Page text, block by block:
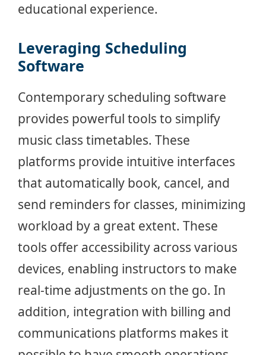
educational experience.
Leveraging Scheduling
Software
Contemporary scheduling software
provides powerful tools to simplify
music class timetables. These
platforms provide intuitive interfaces
that automatically book, cancel, and
send reminders for classes, minimizing
workload by a great extent. These
tools offer accessibility across various
devices, enabling instructors to make
real-time adjustments on the go. In
addition, integration with billing and
communications platforms makes it